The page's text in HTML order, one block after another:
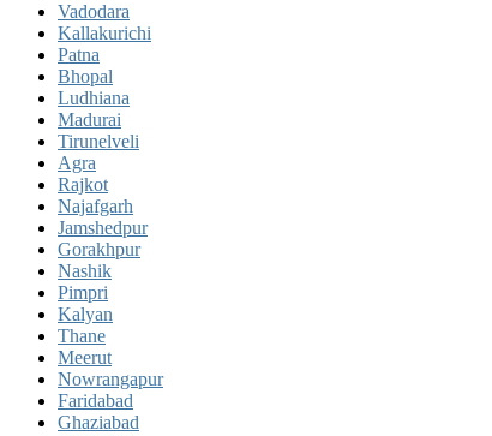
Vadodara
Kallakurichi
Patna
Bhopal
Ludhiana
Madurai
Tirunelveli
Agra
Rajkot
Najafgarh
Jamshedpur
Gorakhpur
Nashik
Pimpri
Kalyan
Thane
Meerut
Nowrangapur
Faridabad
Ghaziabad